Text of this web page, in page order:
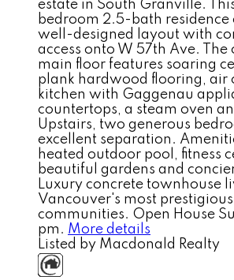
estate in South Granville.
bedroom 2.5-bath residence
well-designed layout with
access onto W 57th Ave.
main floor features soaring
plank hardwood flooring, air
kitchen with Gaggenau
countertops, a steam oven
Upstairs, two generous
excellent separation.
heated outdoor pool, fitness
beautiful gardens and
Luxury concrete townhouse
Vancouver's most
communities. Open House
pm. More details
Listed by Macdonald Realty